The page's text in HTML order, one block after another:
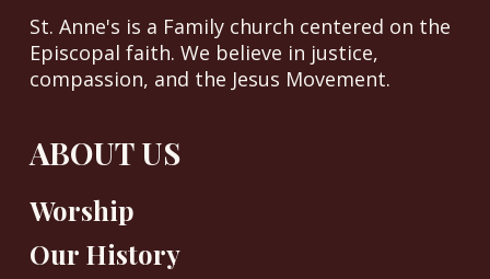
St. Anne's is a Family church centered on the
Episcopal faith. We believe in justice,
compassion, and the Jesus Movement.
ABOUT US
Worship
Our History